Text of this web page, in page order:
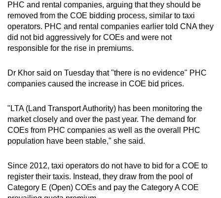
PHC and rental companies, arguing that they should be
removed from the COE bidding process, similar to taxi
operators. PHC and rental companies earlier told CNA they
did not bid aggressively for COEs and were not
responsible for the rise in premiums.
Dr Khor said on Tuesday that "there is no evidence" PHC
companies caused the increase in COE bid prices.
"LTA (Land Transport Authority) has been monitoring the
market closely and over the past year. The demand for
COEs from PHC companies as well as the overall PHC
population have been stable," she said.
Since 2012, taxi operators do not have to bid for a COE to
register their taxis. Instead, they draw from the pool of
Category E (Open) COEs and pay the Category A COE